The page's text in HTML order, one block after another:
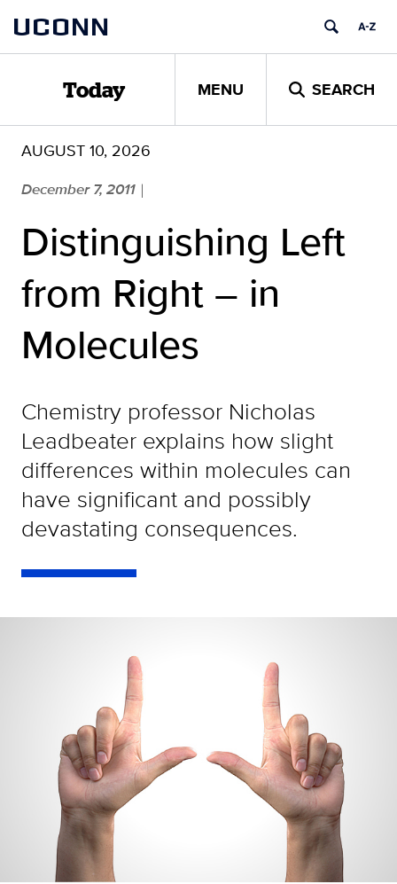
content
UCONN
Today MENU SEARCH
AUGUST 10, 2026
December 7, 2011 |
Distinguishing Left
from Right – in
Molecules
Chemistry professor Nicholas
Leadbeater explains how slight
differences within molecules can
have significant and possibly
devastating consequences.